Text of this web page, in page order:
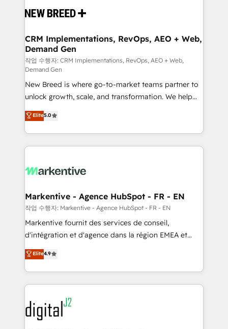
and system integrations powered by Globalia’s
trainers to drive platform adoption. 📈 Revenue
Generation - Full-funnel marketing and high-
performance advertising via Point Success Media. -
Expert deployment of Breeze AI and custom agents
to automate growth. 🏆 Elite Excellence - 8 platform
accreditations and deep HIPAA-compliance
expertise. - A team of 250+ experts dedicated to
your resilient growth.
CRM Implementations, RevOps, AEO + Web,
Demand Gen
작업 수행자: CRM Implementations, RevOps, AEO + Web,
Demand Gen
New Breed is where go-to-market teams partner to
unlock growth, scale, and transformation. We help
companies activate HubSpot’s AI-powered
customer platform and operationalize HubSpot’s
Loop Marketing framework through expert-led
services, smart agents, and purpose-built apps,
results, fast. ⚙️CRM & RevOps: Align all Hubs to your
🎯Demand Gen & ABM: Drive pipeline with inbound,
ABM, AEO, SEO, & paid media. 👩‍💻Web Design:
Build high-performing websites with UX, messaging,
& conversion strategy that drive results. 🤖AI
AI, & maximize AEO with tailored AI services. 🧩
Integrations: Extend HubSpot with custom
Elite5.0
Markentive - Agence HubSpot - FR - EN
작업 수행자: Markentive - Agence HubSpot - FR - EN
Markentive fournit des services de conseil,
d'intégration et d'agence dans la région EMEA et
North America. Avec plus de 115 experts en
marketing automation, Growth, Revops, CRM et
webdesign. Markentive is both a consulting firm, a
digital agency and an integrator. With over 115
experts in marketing automation, growth, revops,
CRM and webdesign (We focus on EMEA - USA
customers).
Elite4.9